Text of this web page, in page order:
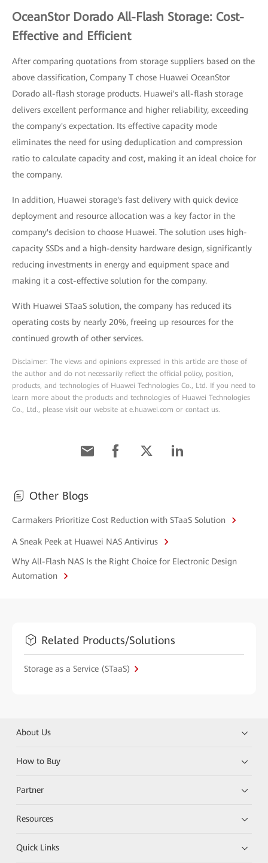
OceanStor Dorado All-Flash Storage: Cost-
Effective and Efficient
After comparing quotations from storage suppliers based on the
above classification, Company T chose Huawei OceanStor
Dorado all-flash storage products. Huawei's all-flash storage
delivers excellent performance and higher reliability, exceeding
the company's expectation. Its effective capacity mode
eliminates the need for using deduplication and compression
ratio to calculate capacity and cost, making it an ideal choice for
the company.
In addition, Huawei storage's fast delivery with quick device
deployment and resource allocation was a key factor in the
company's decision to choose Huawei. The solution uses high-
capacity SSDs and a high-density hardware design, significantly
reducing investments in energy and equipment space and
making it a cost-effective solution for the company.
With Huawei STaaS solution, the company has reduced its
operating costs by nearly 20%, freeing up resources for the
continued growth of other services.
Disclaimer: The views and opinions expressed in this article are those of
the author and do not necessarily reflect the official policy, position,
products, and technologies of Huawei Technologies Co., Ltd. If you need to
learn more about the products and technologies of Huawei Technologies
Co., Ltd., please visit our website at e.huawei.com or contact us.
Other Blogs
Carmakers Prioritize Cost Reduction with STaaS Solution
A Sneak Peek at Huawei NAS Antivirus
Why All-Flash NAS Is the Right Choice for Electronic Design
Automation
Related Products/Solutions
Storage as a Service (STaaS)
About Us
How to Buy
Partner
Resources
Quick Links